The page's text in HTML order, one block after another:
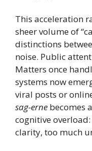
This acceleration
sheer volume of
distinctions
noise. Public
Matters once
systems now
viral posts or
sag-erne becomes
cognitive
clarity, too much